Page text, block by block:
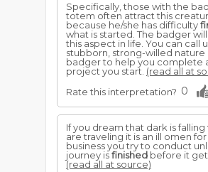
Specifically, those with the
totem often attract this
because he/she has difficulty
what is started. The badger
this aspect in life. You can call
stubborn, strong-willed nature
badger to help you complete
project you start. (read all at
Rate this interpretation? 0
If you dream that dark is falling
are traveling it is an ill omen
business you try to conduct
journey isfinished before it
(read all at source)